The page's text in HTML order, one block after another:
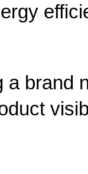
a brand